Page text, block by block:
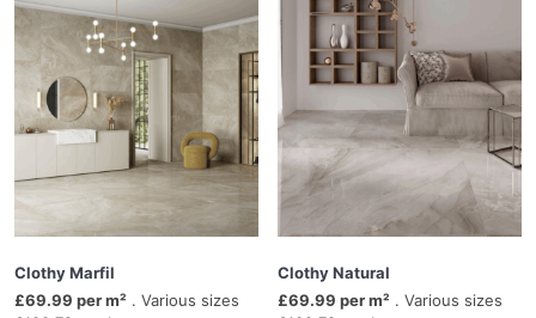
Clothy Marfil
£69.99 per m² . Various sizes
Clothy Natural
£69.99 per m² . Various sizes